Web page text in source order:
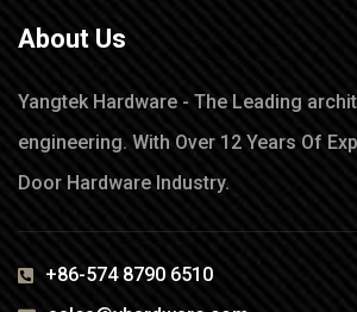
About Us
Yangtek Hardware - The Leading
engineering. With Over 12 Years Of
Door Hardware Industry.
+86-574 8790 6510